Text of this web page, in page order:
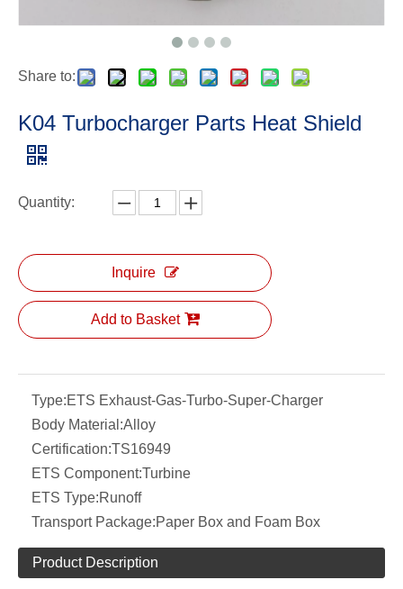
Share to:
K04 Turbocharger Parts Heat Shield
Quantity:
Inquire
Add to Basket
Type:ETS Exhaust-Gas-Turbo-Super-Charger
Body Material:Alloy
Certification:TS16949
ETS Component:Turbine
ETS Type:Runoff
Transport Package:Paper Box and Foam Box
Product Description